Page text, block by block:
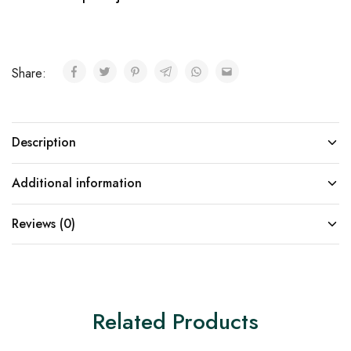
Share:
Description
Additional information
Reviews (0)
Related Products